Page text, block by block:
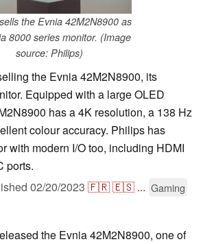
the Evnia 42M2N8900 as
8000 series monitor. (Image
source: Philips)
the Evnia 42M2N8900, its
Equipped with a large OLED
has a 4K resolution, a 138 Hz
colour accuracy. Philips has
with modern I/O too, including HDMI
ports.
02/20/2023 🇫🇷🇪🇸 ... Gaming
the Evnia 42M2N8900, one of